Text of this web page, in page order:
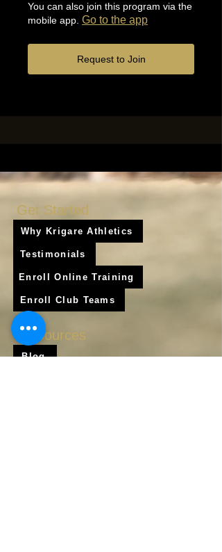
You can also join this program via the
mobile app. Go to the app
Request to Join
Get Started
Why Krigare Athletics
Testimonials
Enroll Online Training
Enroll Club Teams
Resources
Blog